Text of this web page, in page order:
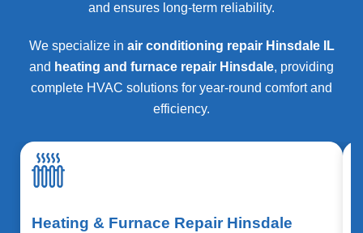
and ensures long-term reliability.
We specialize in air conditioning repair Hinsdale IL
and heating and furnace repair Hinsdale, providing
complete HVAC solutions for year-round comfort and
efficiency.
Heating & Furnace Repair Hinsdale